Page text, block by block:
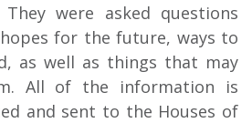
were asked questions
for the future, ways to
as well as things that may
All of the information is
and sent to the Houses of